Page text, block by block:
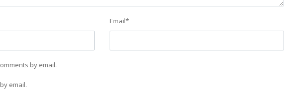
Email*
by email.
email.